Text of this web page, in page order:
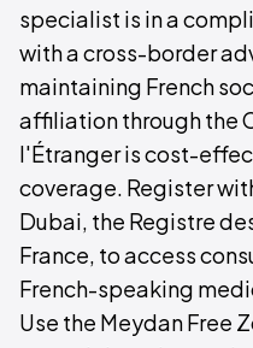
specialist is in a
with a cross-border
maintaining French
affiliation through the
l'Étranger is cost-
coverage. Register
Dubai, the Registre
France, to access
French-speaking
Use the Meydan Free